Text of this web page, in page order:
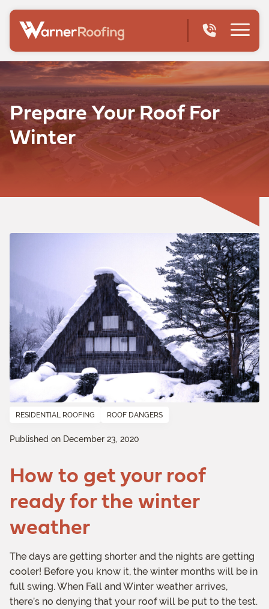
Prepare Your Roof For
Winter
RESIDENTIAL ROOFING ROOF DANGERS
Published on December 23, 2020
How to get your roof
ready for the winter
weather
The days are getting shorter and the nights are getting
cooler! Before you know it, the winter months will be in
full swing. When Fall and Winter weather arrives,
there’s no denying that your roof will be put to the test.